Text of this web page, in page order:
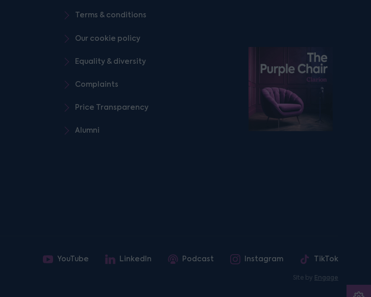
Listen on podfollow
Terms & conditions
Our cookie policy
Equality & diversity
Complaints
Price Transparency
Alumni
YouTube LinkedIn Podcast Instagram TikTok
Site by Engage